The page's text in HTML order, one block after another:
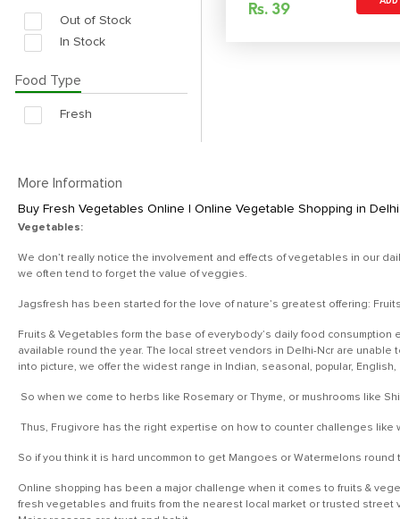
Out of Stock
In Stock
Food Type
Fresh
Rs. 39
ADD
More Information
Buy Fresh Vegetables Online | Online Vegetable Shopping in
Vegetables:
We don’t really notice the involvement and effects of vegetables in our
we often tend to forget the value of veggies.
Jagsfresh has been started for the love of nature’s greatest offering:
Fruits & Vegetables form the base of everybody’s daily food
available round the year. The local street vendors in Delhi-Ncr are
into picture, we offer the widest range in Indian, seasonal, popular,
So when we come to herbs like Rosemary or Thyme, or mushrooms like
Thus, Frugivore has the right expertise on how to counter challenges
So if you think it is hard uncommon to get Mangoes or Watermelons
Online shopping has been a major challenge when it comes to fruits &
fresh vegetables and fruits from the nearest local market or trusted